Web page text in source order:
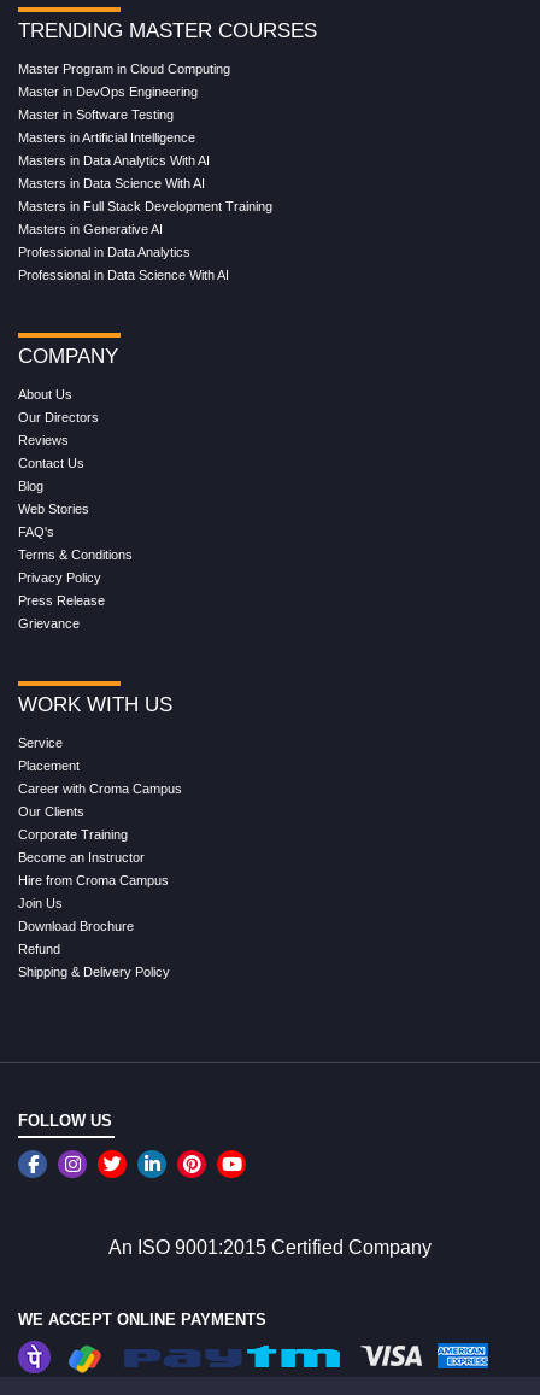
TRENDING MASTER COURSES
Master Program in Cloud Computing
Master in DevOps Engineering
Master in Software Testing
Masters in Artificial Intelligence
Masters in Data Analytics With AI
Masters in Data Science With AI
Masters in Full Stack Development Training
Masters in Generative AI
Professional in Data Analytics
Professional in Data Science With AI
COMPANY
About Us
Our Directors
Reviews
Contact Us
Blog
Web Stories
FAQ's
Terms & Conditions
Privacy Policy
Press Release
Grievance
WORK WITH US
Service
Placement
Career with Croma Campus
Our Clients
Corporate Training
Become an Instructor
Hire from Croma Campus
Join Us
Download Brochure
Refund
Shipping & Delivery Policy
FOLLOW US
An ISO 9001:2015 Certified Company
WE ACCEPT ONLINE PAYMENTS